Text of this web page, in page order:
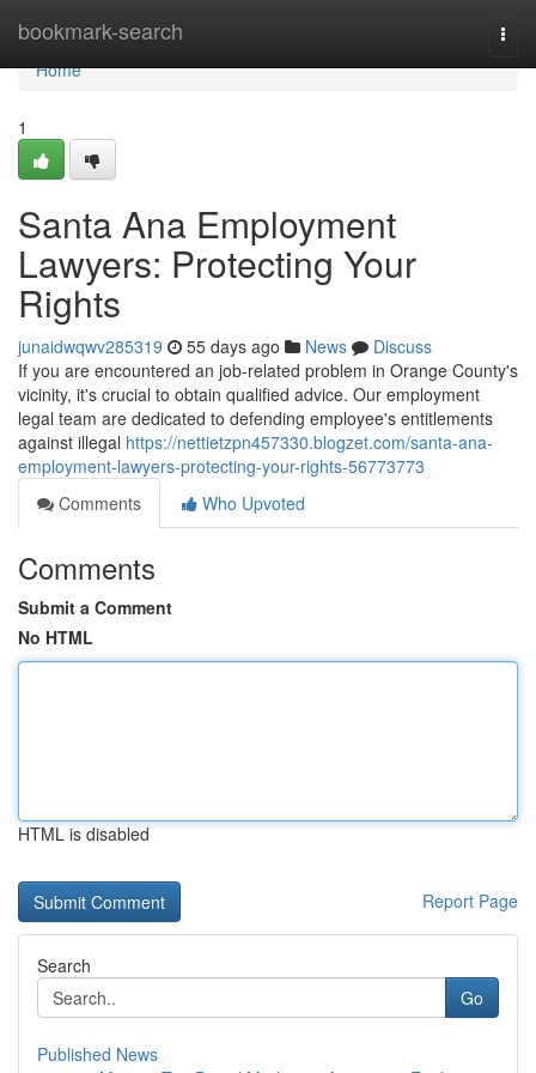
bookmark-search
Home
Home
1
Santa Ana Employment
Lawyers: Protecting Your
Rights
junaidwqwv285319 55 days ago News
Discuss
If you are encountered an job-related problem in Orange County's
vicinity, it's crucial to obtain qualified advice. Our employment
legal team are dedicated to defending employee's entitlements
against illegal https://nettietzpn457330.blogzet.com/santa-ana-
employment-lawyers-protecting-your-rights-56773773
Comments
Who Upvoted
Comments
Submit a Comment
No HTML
HTML is disabled
Report Page
Search
Go
Published News